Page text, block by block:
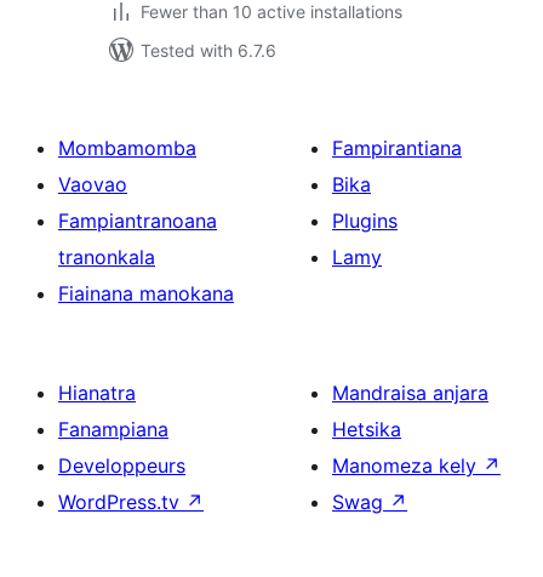
Fewer than 10 active installations
Tested with 6.7.6
Mombamomba
Vaovao
Fampiantranoana
tranonkala
Fiainana manokana
Fampirantiana
Bika
Plugins
Lamy
Hianatra
Fanampiana
Developpeurs
WordPress.tv ↗
Mandraisa anjara
Hetsika
Manomeza kely ↗
Swag ↗